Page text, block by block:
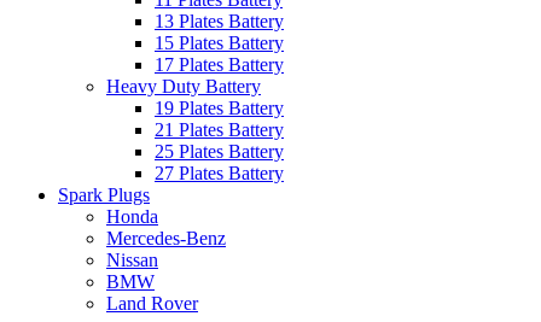
13 Plates Battery
15 Plates Battery
17 Plates Battery
Heavy Duty Battery
19 Plates Battery
21 Plates Battery
25 Plates Battery
27 Plates Battery
Spark Plugs
Honda
Mercedes-Benz
Nissan
BMW
Land Rover